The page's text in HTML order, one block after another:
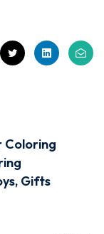
Coloring
Gifts